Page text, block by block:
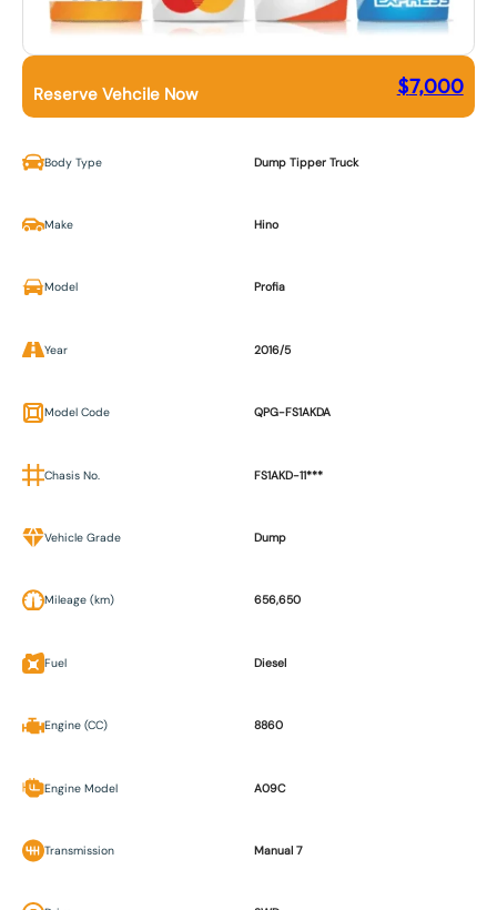
Reserve Vehcile Now $7,000
Body Type Dump Tipper Truck
Make Hino
Model Profia
Year 2016/5
Model Code QPG-FS1AKDA
Chasis No. FS1AKD-11***
Vehicle Grade Dump
Mileage (km) 656,650
Fuel Diesel
Engine (CC) 8860
Engine Model A09C
Transmission Manual 7